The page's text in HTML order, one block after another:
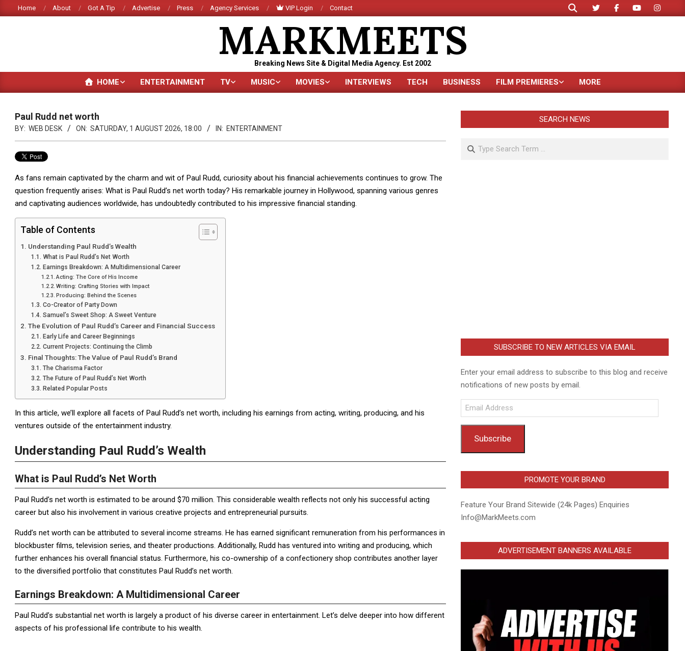
to
Home About Got A Tip Advertise Press Agency Services VIP Login Contact
Search
MARKMEETS
Breaking News Site & Digital Media Agency. Est 2002
Primary
HOME ENTERTAINMENT TV MUSIC MOVIES INTERVIEWS TECH BUSINESS FILM PREMIERES MORE
Paul Rudd net worth
BY: WEB DESK ON: SATURDAY, 1 AUGUST 2026, 18:00 IN: ENTERTAINMENT
As fans remain captivated by the charm and wit of Paul Rudd, curiosity about his financial achievements continues to grow. The
question frequently arises: What is Paul Rudd’s net worth today? His remarkable journey in Hollywood, spanning various genres
and captivating audiences worldwide, has undoubtedly contributed to his impressive financial standing.
Table of Contents
Understanding Paul Rudd’s Wealth
What is Paul Rudd’s Net Worth
Earnings Breakdown: A Multidimensional Career
Acting: The Core of His Income
Writing: Crafting Stories with Impact
Producing: Behind the Scenes
Co-Creator of Party Down
Samuel’s Sweet Shop: A Sweet Venture
The Evolution of Paul Rudd’s Career and Financial Success
Early Life and Career Beginnings
Current Projects: Continuing the Climb
Final Thoughts: The Value of Paul Rudd’s Brand
The Charisma Factor
The Future of Paul Rudd’s Net Worth
Related Popular Posts
In this article, we’ll explore all facets of Paul Rudd’s net worth, including his earnings from acting, writing, producing, and his
ventures outside of the entertainment industry.
Understanding Paul Rudd’s Wealth
What is Paul Rudd’s Net Worth
Paul Rudd’s net worth is estimated to be around $70 million. This considerable wealth reflects not only his successful acting
career but also his involvement in various creative projects and entrepreneurial pursuits.
Rudd’s net worth can be attributed to several income streams. He has earned significant remuneration from his performances in
blockbuster films, television series, and theater productions. Additionally, Rudd has ventured into writing and producing, which
further enhances his overall financial status. Furthermore, his co-ownership of a confectionery shop contributes another layer
to the diversified portfolio that constitutes Paul Rudd’s net worth.
Earnings Breakdown: A Multidimensional Career
Paul Rudd’s substantial net worth is largely a product of his diverse career in entertainment. Let’s delve deeper into how different
aspects of his professional life contribute to his wealth.
SEARCH NEWS
Search
SUBSCRIBE TO NEW ARTICLES VIA EMAIL
Enter your email address to subscribe to this blog and receive
notifications of new posts by email.
Email
Address
Subscribe
PROMOTE YOUR BRAND
Feature Your Brand Sitewide (24k Pages) Enquiries
Info@MarkMeets.com
ADVERTISEMENT BANNERS AVAILABLE